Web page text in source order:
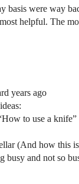
basis were way
helpful. The
years ago
to use a
(And how this
busy and not so